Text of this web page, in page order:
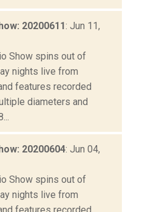
20200611: Jun 11,
Show spins out of
nights live from
features recorded
diameters and
20200604: Jun 04,
Show spins out of
nights live from
features recorded